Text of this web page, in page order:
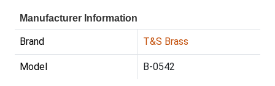
Manufacturer Information
Brand T&S Brass
Model B-0542